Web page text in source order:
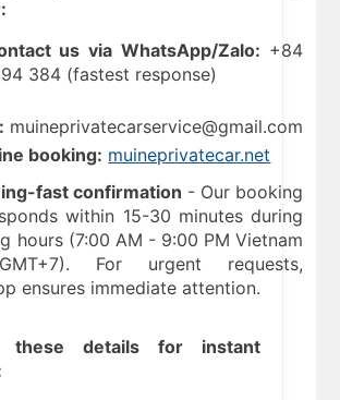
us via WhatsApp/Zalo: +84
384 (fastest response)
muineprivatecarservice@gmail.com
booking: muineprivatecar.net
fast confirmation - Our booking
within 15-30 minutes during
hours (7:00 AM - 9:00 PM Vietnam
For urgent requests,
ensures immediate attention.
these details for instant